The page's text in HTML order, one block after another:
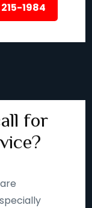
215-1984
for